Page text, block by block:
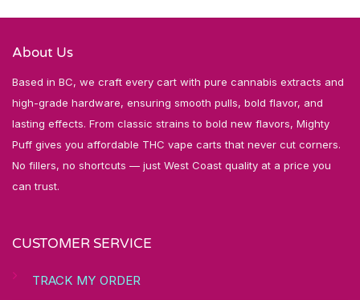
About Us
Based in BC, we craft every cart with pure cannabis extracts and
high-grade hardware, ensuring smooth pulls, bold flavor, and
lasting effects. From classic strains to bold new flavors, Mighty
Puff gives you affordable THC vape carts that never cut corners.
No fillers, no shortcuts — just West Coast quality at a price you
can trust.
CUSTOMER SERVICE
TRACK MY ORDER